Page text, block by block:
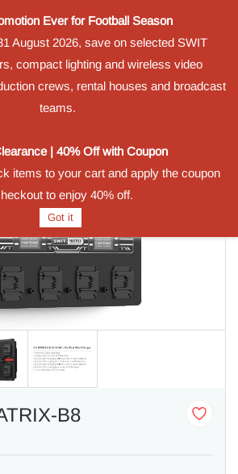
B8
Ever for Football Season
August 2026, save on selected SWIT
compact lighting and wireless video
crews, rental houses and broadcast
teams.
| 40% Off with Coupon
items to your cart and apply the coupon
to enjoy 40% off.
Got it